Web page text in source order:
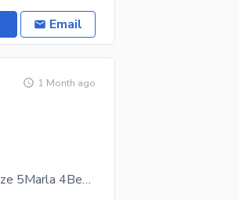
Email
1 Month ago
H13 Islamabad Double Story House For Rent Size 5Marla 4Bed 5Bath 2Kitchen 2Lounge 2Drawing Haal